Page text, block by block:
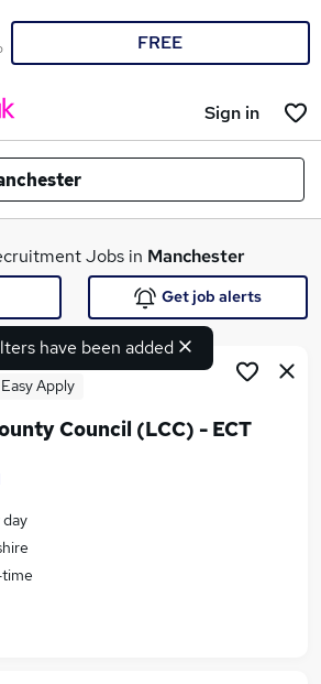
FREE
Sign in
Jobs in Manchester
have been added
Get job alerts
Easy Apply
Council (LCC) - ECT
day